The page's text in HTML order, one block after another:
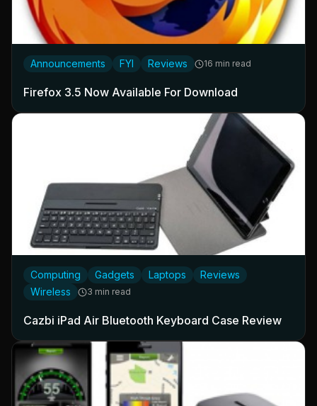
Announcements FYI Reviews 16 min read
Firefox 3.5 Now Available For Download
Computing Gadgets Laptops
Reviews
Wireless
3 min read
Cazbi iPad Air Bluetooth Keyboard Case Review